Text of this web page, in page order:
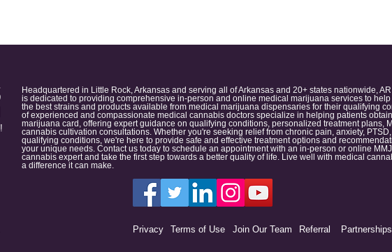
Headquartered in Little Rock, Arkansas and serving all of Arkansas and 20+ states nationwide,
is dedicated to providing comprehensive in-person and online medical marijuana services to
the best strains and products available from medical marijuana dispensaries for their qualifying
of experienced and compassionate medical cannabis doctors specialize in helping patients
marijuana card, offering expert guidance on qualifying conditions, personalized treatment plans,
cannabis cultivation consultations. Whether you're seeking relief from chronic pain, anxiety,
qualifying conditions, we're here to provide safe and effective treatment options and
your unique needs. Contact us today to schedule an appointment with an in-person or online
cannabis expert and take the first step towards a better quality of life. Live well with medical
a difference it can make.
Privacy Terms of Use Join Our Team Referral Partnerships